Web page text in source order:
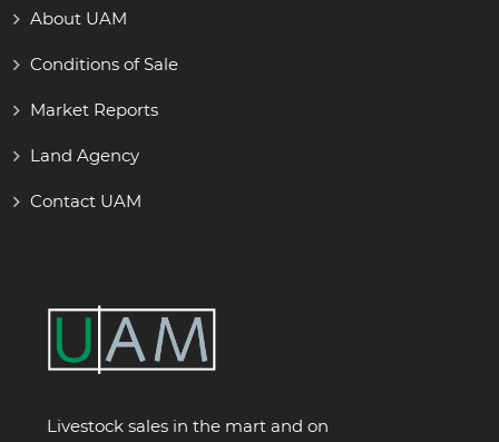
About UAM
Conditions of Sale
Market Reports
Land Agency
Contact UAM
Livestock sales in the mart and on